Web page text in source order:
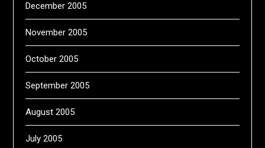
December 2005
November 2005
October 2005
September 2005
August 2005
July 2005